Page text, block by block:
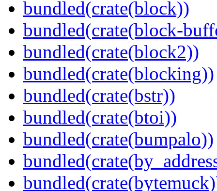
bundled(crate(block))
bundled(crate(block-
bundled(crate(block2))
bundled(crate(blocking))
bundled(crate(bstr))
bundled(crate(btoi))
bundled(crate(bumpalo))